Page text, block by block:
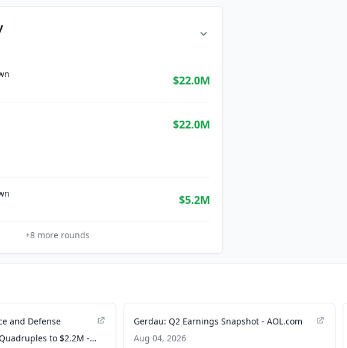
$22.0M
$22.0M
$5.2M
+8 more rounds
and Defense
to $2.2M -
Gerdau: Q2 Earnings Snapshot - AOL.com
Aug 04, 2026